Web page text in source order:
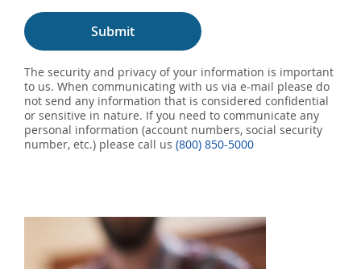
Submit
The security and privacy of your information is important
to us. When communicating with us via e-mail please do
not send any information that is considered confidential
or sensitive in nature. If you need to communicate any
personal information (account numbers, social security
number, etc.) please call us (800) 850-5000